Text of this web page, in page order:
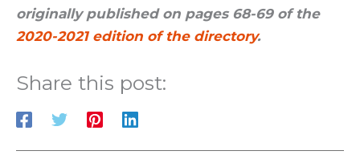
originally published on pages 68-69 of the
2020-2021 edition of the directory.
Share this post: